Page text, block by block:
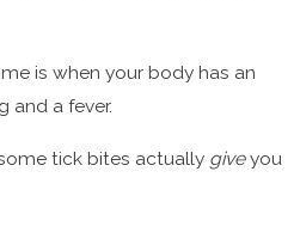
is when your body has an
and a fever.
tick bites actually giveyou